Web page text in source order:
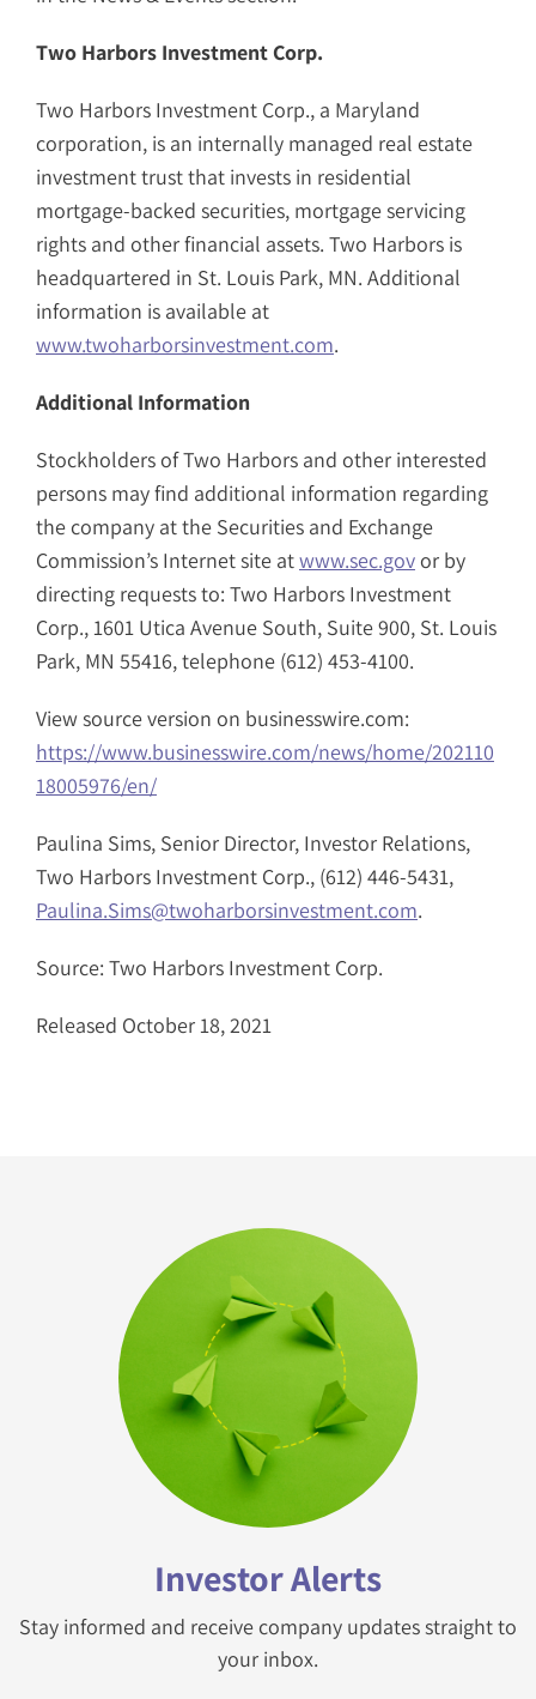
Two Harbors Investment Corp.
Two Harbors Investment Corp., a Maryland
corporation, is an internally managed real estate
investment trust that invests in residential
mortgage-backed securities, mortgage servicing
rights and other financial assets. Two Harbors is
headquartered in St. Louis Park, MN. Additional
information is available at
www.twoharborsinvestment.com.
Additional Information
Stockholders of Two Harbors and other interested
persons may find additional information regarding
the company at the Securities and Exchange
Commission’s Internet site atwww.sec.govor by
directing requests to: Two Harbors Investment
Corp., 1601 Utica Avenue South, Suite 900, St. Louis
Park, MN 55416, telephone (612) 453-4100.
View source version on businesswire.com:
https://www.businesswire.com/news/home/202110
18005976/en/
Paulina Sims, Senior Director, Investor Relations,
Two Harbors Investment Corp., (612) 446-5431,
Paulina.Sims@twoharborsinvestment.com.
Source: Two Harbors Investment Corp.
Released October 18, 2021
Investor Alerts
Stay informed and receive company updates straight to
your inbox.